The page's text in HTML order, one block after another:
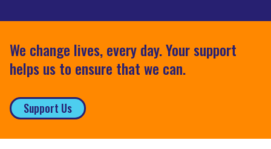
We change lives, every day. Your support
helps us to ensure that we can.
Support Us